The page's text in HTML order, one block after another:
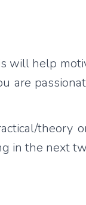
will help
are
theory
in the next